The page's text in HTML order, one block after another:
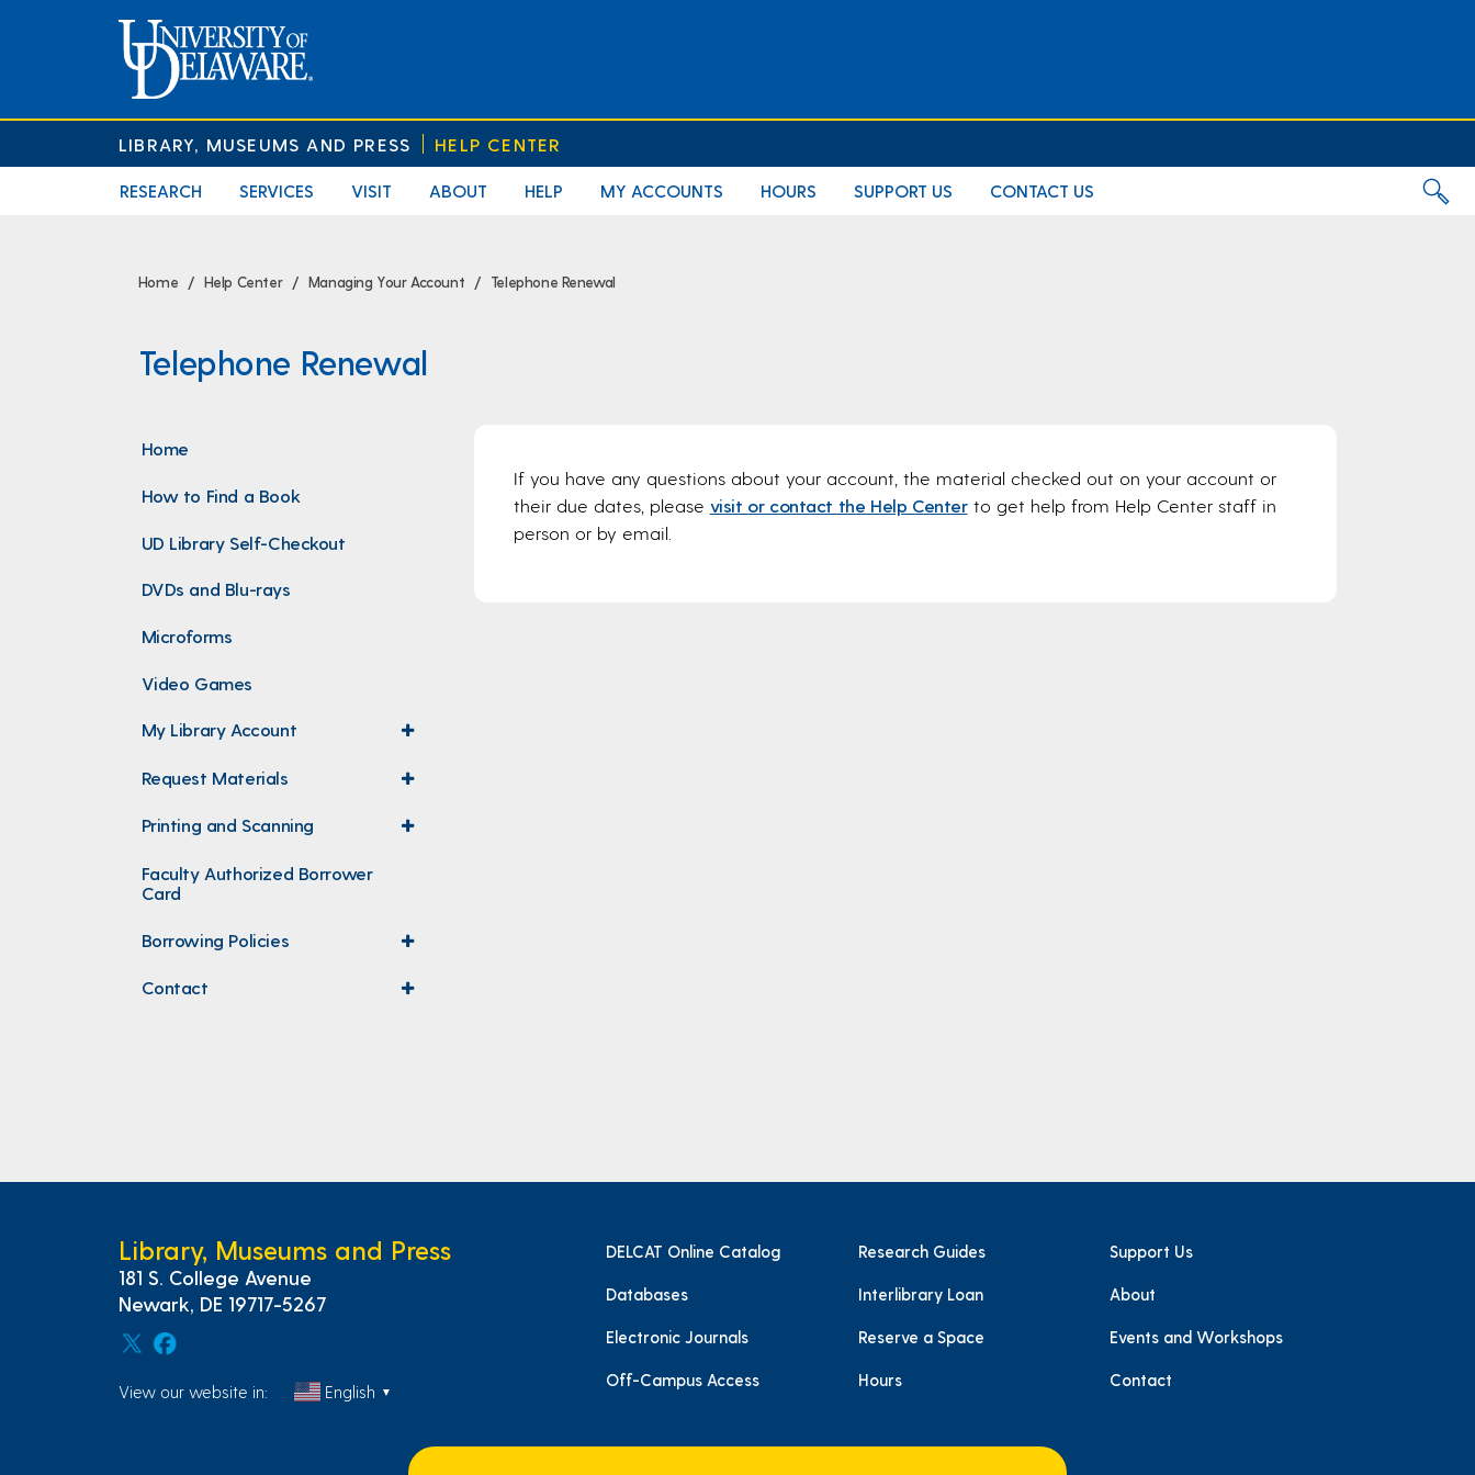
LIBRARY, MUSEUMS AND PRESS HELP CENTER
RESEARCH SERVICES VISIT ABOUT HELP MY ACCOUNTS HOURS SUPPORT US CONTACT US
Home Help Center Managing Your Account Telephone Renewal
Telephone Renewal
Home
How to Find a Book
UD Library Self-Checkout
DVDs and Blu-rays
Microforms
Video Games
My Library Account
expand
Request Materials
expand
Printing and Scanning
expand
Faculty Authorized Borrower
Card
Borrowing Policies
expand
Contact
expand
If you have any questions about your account, the material checked out on your account or
their due dates, please visit or contact the Help Centerto get help from Help Center staff in
person or by email.
Library, Museums and Press
181 S. College Avenue
Newark, DE 19717-5267
View our website in: English ▼
DELCAT Online Catalog Research Guides Support Us
Databases Interlibrary Loan About
Electronic Journals Reserve a Space Events and Workshops
Off-Campus Access Hours Contact